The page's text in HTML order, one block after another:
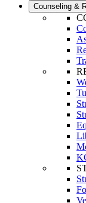
Counseling &